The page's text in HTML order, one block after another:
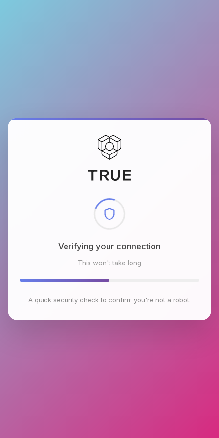
Checking browser environment
This won't take long
A quick security check to confirm you're not a robot.